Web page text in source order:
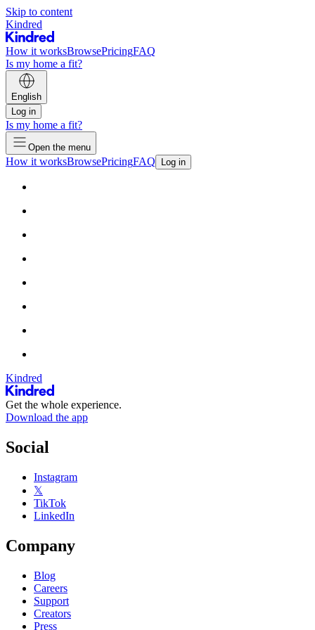
Skip to content
Kindred
How it worksBrowsePricingFAQ
Is my home a fit?
English
Log in
Is my home a fit?
Open the menu
How it worksBrowsePricingFAQ Log in
Kindred
Get the whole experience.
Download the app
Social
Instagram
𝕏
TikTok
LinkedIn
Company
Blog
Careers
Support
Creators
Press